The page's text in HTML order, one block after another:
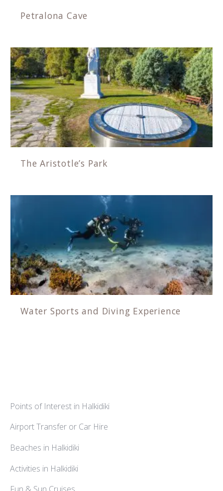
Petralona Cave
The Aristotle’s Park
Water Sports and Diving Experience
Points of Interest in Halkidiki
Airport Transfer or Car Hire
Beaches in Halkidiki
Activities in Halkidiki